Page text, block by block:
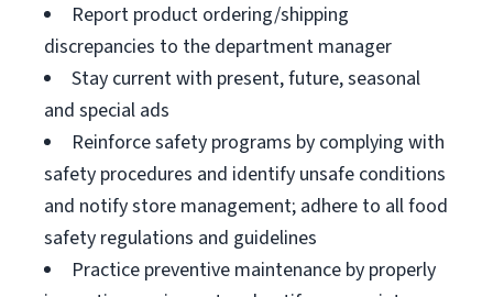
Report product ordering/shipping
discrepancies to the department manager
Stay current with present, future, seasonal
and special ads
Reinforce safety programs by complying with
safety procedures and identify unsafe conditions
and notify store management; adhere to all food
safety regulations and guidelines
Practice preventive maintenance by properly